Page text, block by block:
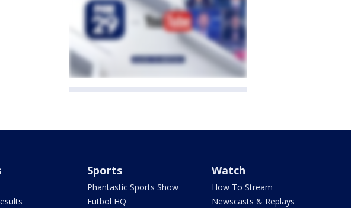
Sports
Phantastic Sports Show
Futbol HQ
Watch
How To Stream
Newscasts & Replays